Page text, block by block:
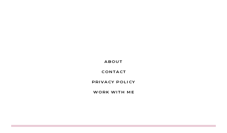
ABOUT
CONTACT
PRIVACY POLICY
WORK WITH ME